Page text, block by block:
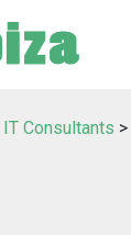
IT Consultants >